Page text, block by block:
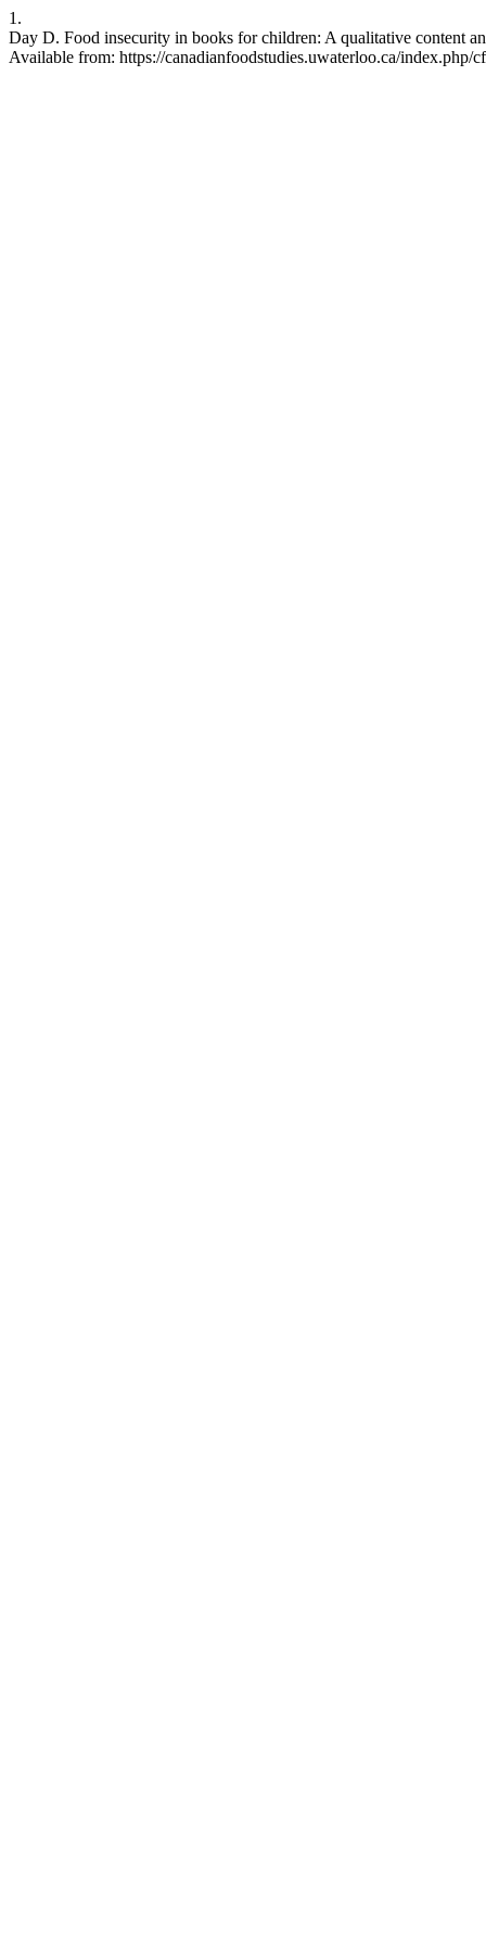
1.
Day D. Food insecurity in books for children: A qualitative content
Available from: https://canadianfoodstudies.uwaterloo.ca/index.php/